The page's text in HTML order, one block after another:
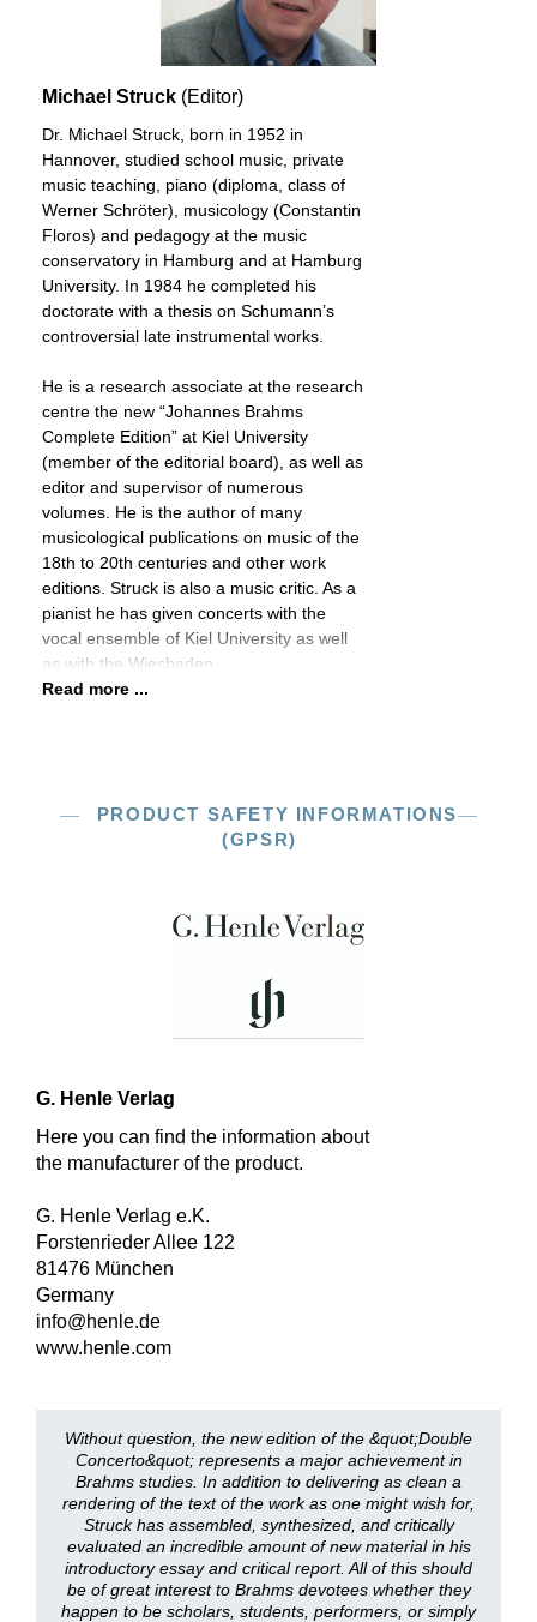
Michael Struck (Editor)
Dr. Michael Struck, born in 1952 in
Hannover, studied school music, private
music teaching, piano (diploma, class of
Werner Schröter), musicology (Constantin
Floros) and pedagogy at the music
conservatory in Hamburg and at Hamburg
University. In 1984 he completed his
doctorate with a thesis on Schumann’s
controversial late instrumental works.
He is a research associate at the research
centre the new “Johannes Brahms
Complete Edition” at Kiel University
(member of the editorial board), as well as
editor and supervisor of numerous
volumes. He is the author of many
musicological publications on music of the
18th to 20th centuries and other work
editions. Struck is also a music critic. As a
pianist he has given concerts with the
vocal ensemble of Kiel University as well
as with the Wiesbaden
Read more ...
PRODUCT SAFETY INFORMATIONS
(GPSR)
G. Henle Verlag
Here you can find the information about
the manufacturer of the product.
G. Henle Verlag e.K.
Forstenrieder Allee 122
81476 München
Germany
info@henle.de
www.henle.com
Without question, the new edition of the &quot;Double
Concerto&quot; represents a major achievement in
Brahms studies. In addition to delivering as clean a
rendering of the text of the work as one might wish for,
Struck has assembled, synthesized, and critically
evaluated an incredible amount of new material in his
introductory essay and critical report. All of this should
be of great interest to Brahms devotees whether they
happen to be scholars, students, performers, or simply